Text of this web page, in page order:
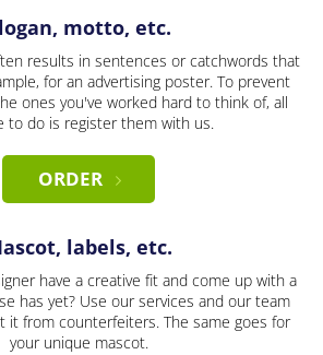
motto, etc.
results in sentences or catchwords that
for an advertising poster. To prevent
ones you've worked hard to think of, all
to do is register them with us.
ORDER
labels, etc.
have a creative fit and come up with a
has yet? Use our services and our team
it from counterfeiters. The same goes for
your unique mascot.